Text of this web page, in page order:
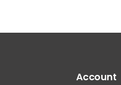
Account